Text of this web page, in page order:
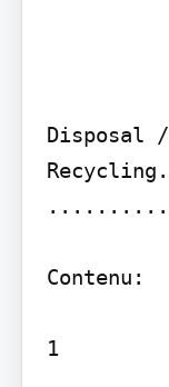
Disposal /
Contenu:
1